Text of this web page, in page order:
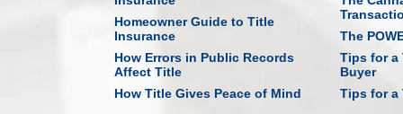
Homeowner Guide to Title
Insurance
How Errors in Public Records
Affect Title
How Title Gives Peace of Mind
The
Tips for a
Buyer
Tips for a